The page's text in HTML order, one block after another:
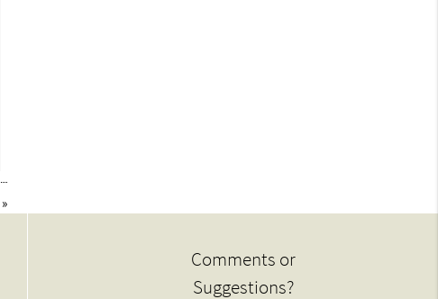
»
Comments or
Suggestions?